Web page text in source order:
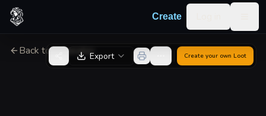
Skip to content
Create
Back to GeneratorExport Create your own Loot